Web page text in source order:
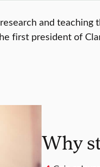
and teaching
first president of
Why